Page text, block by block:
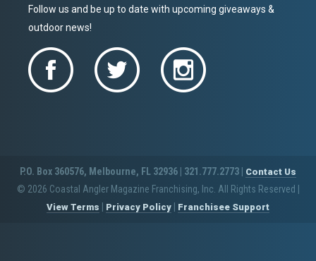
Follow us and be up to date with upcoming giveaways &
outdoor news!
P.O. Box 360576, Melbourne, FL 32936 | 321.777.2773 | Contact Us
© 2026 Coastal Angler Magazine Franchising, Inc. All Rights Reserved
View Terms Privacy Policy Franchisee Support